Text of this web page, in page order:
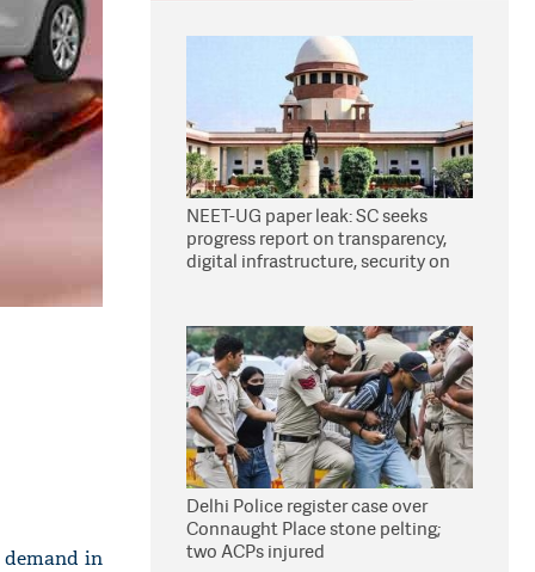
in
NEET-UG paper leak: SC seeks
progress report on transparency,
digital infrastructure, security on
Delhi Police register case over
Connaught Place stone pelting;
two ACPs injured